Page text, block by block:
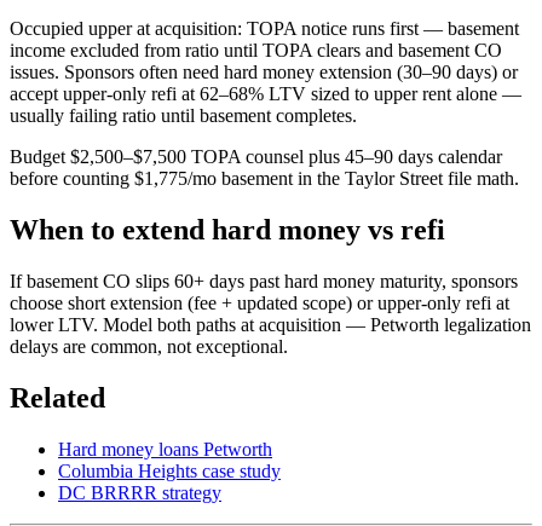
Occupied upper at acquisition: TOPA notice runs first — basement
income excluded from ratio until TOPA clears and basement CO
issues. Sponsors often need hard money extension (30–90 days) or
accept upper-only refi at 62–68% LTV sized to upper rent alone —
usually failing ratio until basement completes.
Budget $2,500–$7,500 TOPA counsel plus 45–90 days calendar
before counting $1,775/mo basement in the Taylor Street file math.
When to extend hard money vs refi
If basement CO slips 60+ days past hard money maturity, sponsors
choose short extension (fee + updated scope) or upper-only refi at
lower LTV. Model both paths at acquisition — Petworth legalization
delays are common, not exceptional.
Related
Hard money loans Petworth
Columbia Heights case study
DC BRRRR strategy